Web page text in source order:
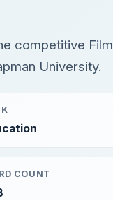
competitive Film
University.
COUNT